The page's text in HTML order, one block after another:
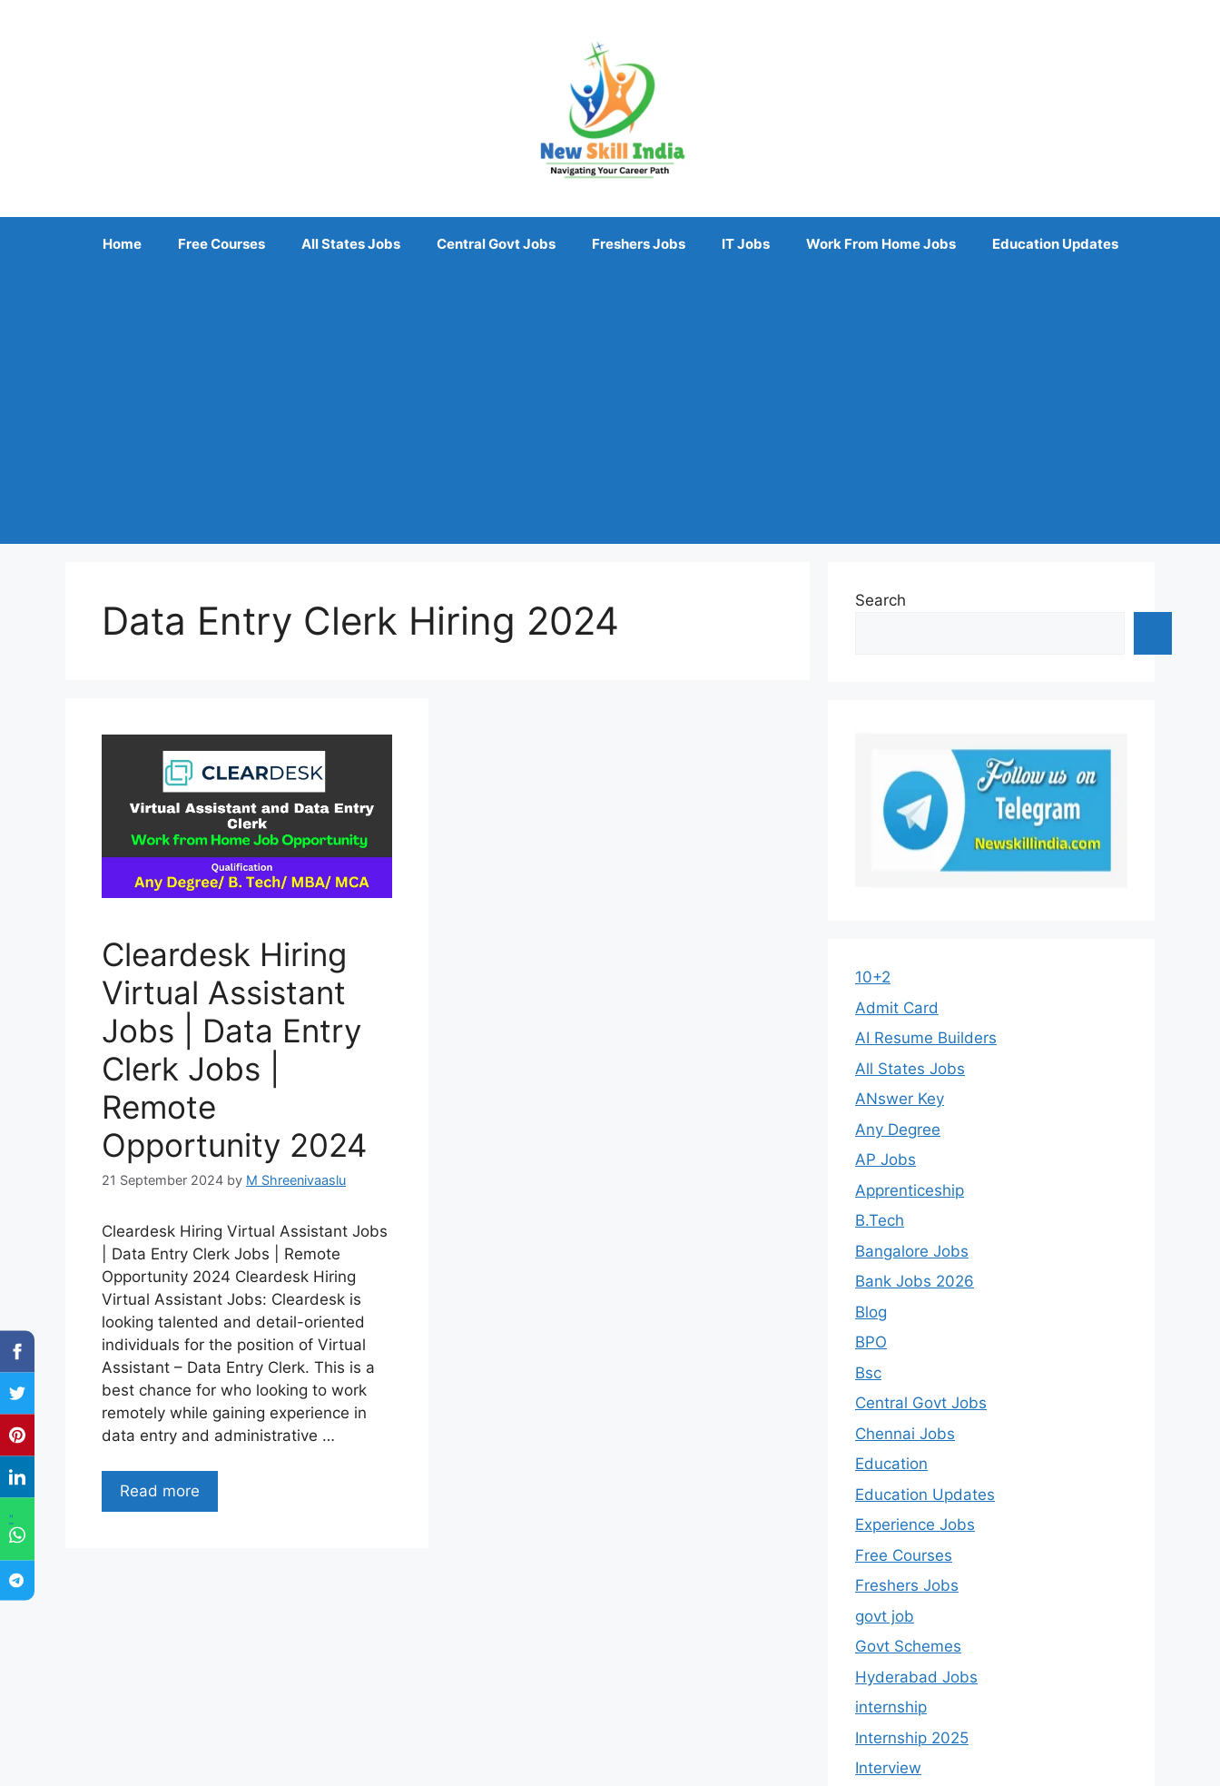
"
Home Free Courses All States Jobs Central Govt Jobs Freshers Jobs IT Jobs Work From Home Jobs Education Updates
Data Entry Clerk Hiring 2024
Cleardesk Hiring
Virtual Assistant
Jobs | Data Entry
Clerk Jobs |
Remote
Opportunity 2024
21 September 2024 by M Shreenivaaslu
Cleardesk Hiring Virtual Assistant Jobs
| Data Entry Clerk Jobs | Remote
Opportunity 2024 Cleardesk Hiring
Virtual Assistant Jobs: Cleardesk is
looking talented and detail-oriented
individuals for the position of Virtual
Assistant – Data Entry Clerk. This is a
best chance for who looking to work
remotely while gaining experience in
data entry and administrative …
Read more
Search
10+2
Admit Card
AI Resume Builders
All States Jobs
ANswer Key
Any Degree
AP Jobs
Apprenticeship
B.Tech
Bangalore Jobs
Bank Jobs 2026
Blog
BPO
Bsc
Central Govt Jobs
Chennai Jobs
Education
Education Updates
Experience Jobs
Free Courses
Freshers Jobs
govt job
Govt Schemes
Hyderabad Jobs
internship
Internship 2025
Interview